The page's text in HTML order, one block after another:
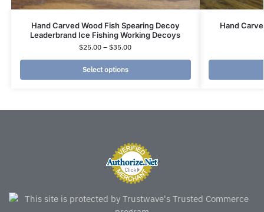
Hand Carved Wood Fish Spearing Decoy
Leaderbrand Ice Fishing Working Decoys
$25.00 – $35.00
Select options
Hand